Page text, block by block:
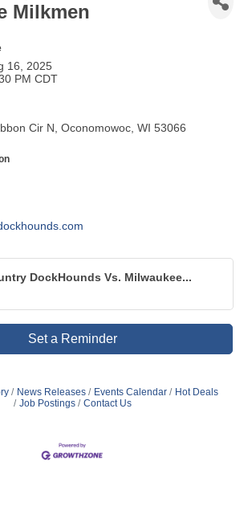
Milkmen
16, 2025
PM CDT
Cir N, Oconomowoc, WI 53066
DockHounds Vs. Milwaukee...
Set a Reminder
News Releases Events Calendar
Hot Deals
Job Postings
Contact Us